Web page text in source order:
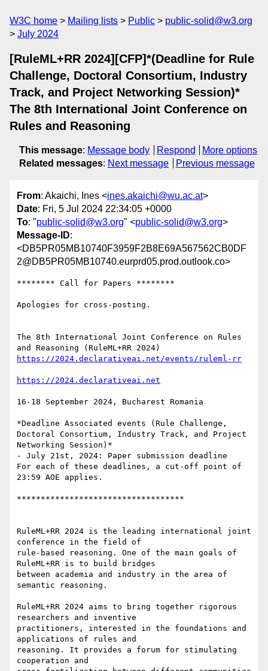
W3C home Mailing lists Public
public-solid@w3.org
July 2024
[RuleML+RR 2024][CFP]*(Deadline for Rule
Challenge, Doctoral Consortium, Industry
Track, and Project Networking Session)*
The 8th International Joint Conference on
Rules and Reasoning
This message: Message body Respond
More options
Related messages: Next message Previous message
From: Akaichi, Ines <ines.akaichi@wu.ac.at>
Date: Fri, 5 Jul 2024 22:34:05 +0000
To: "public-solid@w3.org" <public-solid@w3.org>
Message-ID:
<DB5PR05MB10740F3959F2B8E69A567562CB0DF
2@DB5PR05MB10740.eurprd05.prod.outlook.co>
******** Call for Papers ********
Apologies for cross-posting.
The 8th International Joint Conference on Rules
16-18 September 2024, Bucharest Romania
*Deadline Associated events (Rule Challenge,
Doctoral Consortium, Industry Track, and Project
Networking Session)*
- July 21st, 2024: Paper submission deadline
For each of these deadlines, a cut-off point of
23:59 AOE applies.
***********************************
RuleML+RR 2024 is the leading international joint
conference in the field of
rule-based reasoning. One of the main goals of
RuleML+RR is to build bridges
between academia and industry in the area of
semantic reasoning.
RuleML+RR 2024 aims to bring together rigorous
researchers and inventive
practitioners, interested in the foundations and
applications of rules and
reasoning. It provides a forum for stimulating
cooperation and